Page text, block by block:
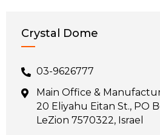
Crystal Dome
03-9626777
Main Office &
20 Eliyahu Eitan St., PO
LeZion 7570322, Israel